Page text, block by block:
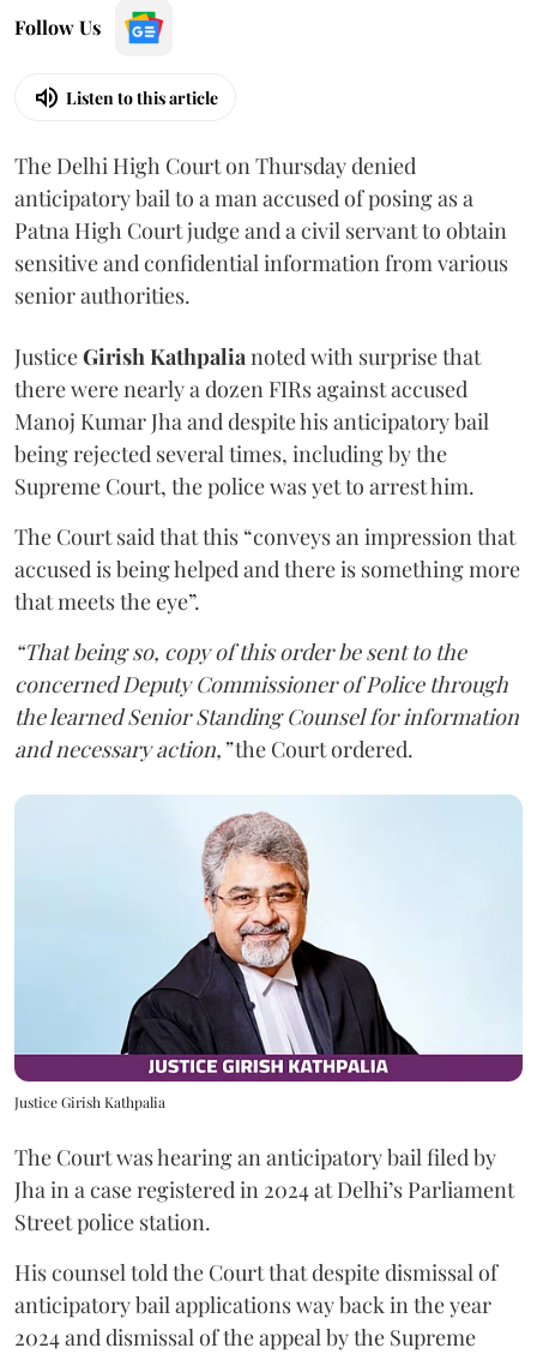
Follow Us
Listen to this article
The Delhi High Court on Thursday denied
anticipatory bail to a man accused of posing as a
Patna High Court judge and a civil servant to obtain
sensitive and confidential information from various
senior authorities.
JusticeGirish Kathpalianoted with surprise that
there were nearly a dozen FIRs against accused
Manoj Kumar Jha and despite his anticipatory bail
being rejected several times, including by the
Supreme Court, the police was yet to arrest him.
The Court said that this “conveys an impression that
accused is being helped and there is something more
that meets the eye”.
“That being so, copy of this order be sent to the
concerned Deputy Commissioner of Police through
the learned Senior Standing Counsel for information
and necessary action,”the Court ordered.
Justice Girish Kathpalia
The Court was hearing an anticipatory bail filed by
Jha in a case registered in 2024 at Delhi’s Parliament
Street police station.
His counsel told the Court that despite dismissal of
anticipatory bail applications way back in the year
2024 and dismissal of the appeal by the Supreme